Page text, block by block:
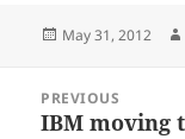
Posted
May 31, 2012
navigation
PREVIOUS
Previous
IBM moving